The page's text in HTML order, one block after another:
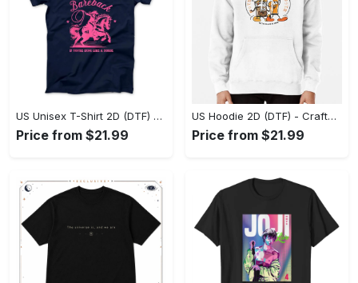
US Unisex T-Shirt 2D (DTF) - Go-Anywhere Design, Say Yes to Style Today! - Personalized
Price from $21.99
US Hoodie 2D (DTF) - Crafted for the Modern World, Step into Style Now! - Personalized
Price from $21.99